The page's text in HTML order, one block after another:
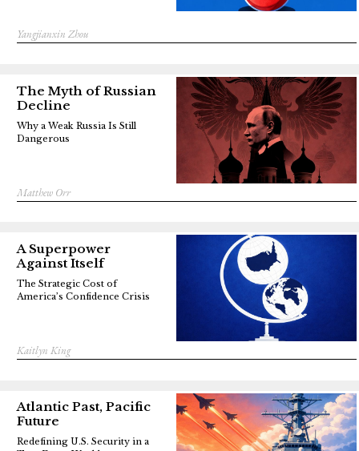
Yangjianxin Zhou
The Myth of Russian
Decline
Matthew Orr
Why a Weak Russia Is Still
Dangerous
A Superpower
Against Itself
Kaitlyn King
The Strategic Cost of
America’s Confidence Crisis
Atlantic Past, Pacific
Future
Redefining U.S. Security in a